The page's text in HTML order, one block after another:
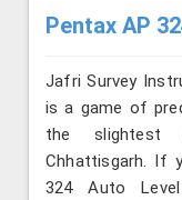
Pentax AP
Jafri Survey
is a game of
the slightest
Chhattisgarh. If
324 Auto